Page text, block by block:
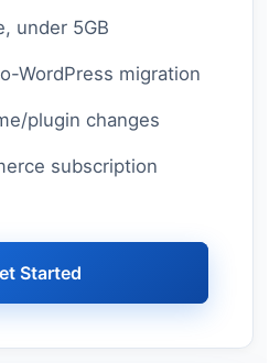
under 5GB
WordPress migration
plugin changes
subscription
Started